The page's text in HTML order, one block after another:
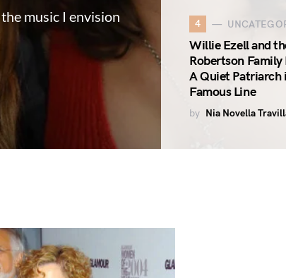
music I envision
4
Willie Ezell and
Robertson Family
A Quiet Patriarch
Famous Line
by Nia Novella